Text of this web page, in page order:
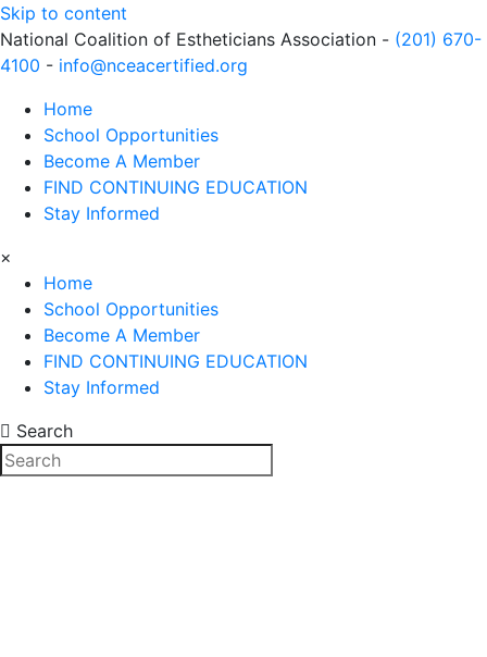
Skip to content
National Coalition of Estheticians Association - (201) 670-
4100 - info@nceacertified.org
Home
School Opportunities
Become A Member
FIND CONTINUING EDUCATION
Stay Informed
×
Home
School Opportunities
Become A Member
FIND CONTINUING EDUCATION
Stay Informed
Search